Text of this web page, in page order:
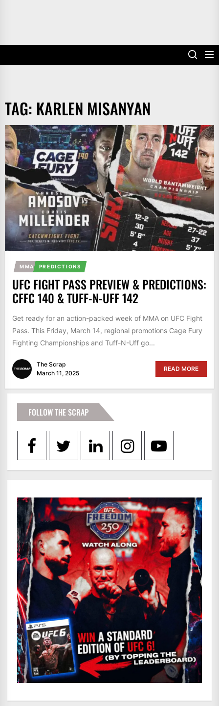
TAG: KARLEN MISANYAN
MMA PREDICTIONS
UFC FIGHT PASS PREVIEW & PREDICTIONS:
CFFC 140 & TUFF-N-UFF 142
Get ready for an action-packed week of MMA on UFC Fight
Pass. This Friday, March 14, regional promotions Cage Fury
Fighting Championships and Tuff-N-Uff go...
The Scrap
March 11, 2025
READ MORE
FOLLOW THE SCRAP